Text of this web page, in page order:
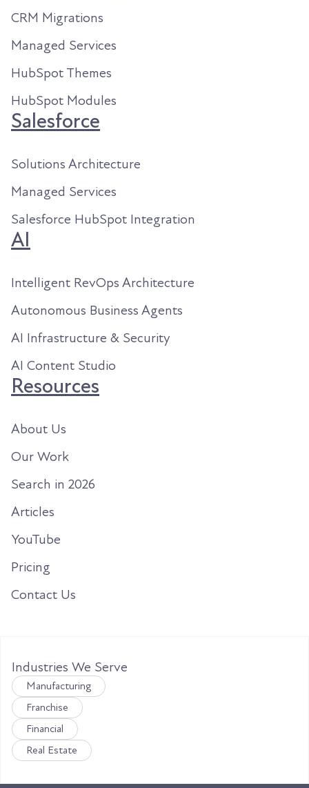
CRM Migrations
Managed Services
HubSpot Themes
HubSpot Modules
Salesforce
Solutions Architecture
Managed Services
Salesforce HubSpot Integration
AI
Intelligent RevOps Architecture
Autonomous Business Agents
AI Infrastructure & Security
AI Content Studio
Resources
About Us
Our Work
Search in 2026
Articles
YouTube
Pricing
Contact Us
Industries We Serve
Manufacturing
Franchise
Financial
Real Estate